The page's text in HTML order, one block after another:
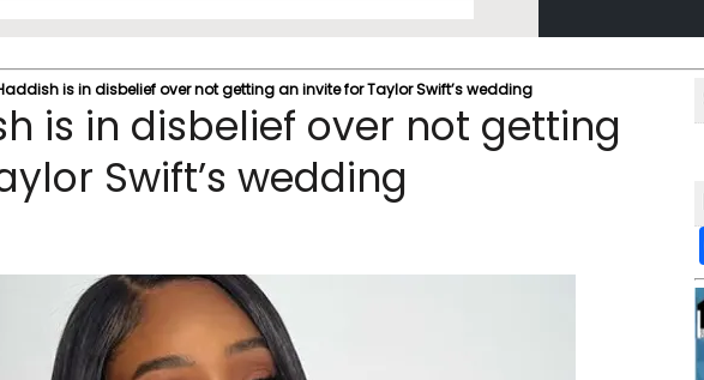
is in disbelief over not getting an invite for Taylor Swift’s wedding
is in disbelief over not getting
Swift’s wedding